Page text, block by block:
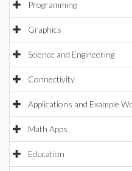
Programming
Graphics
Science and Engineering
Connectivity
Applications and Example
Math Apps
Education